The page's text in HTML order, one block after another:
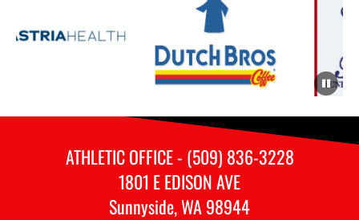
ATHLETIC OFFICE - (509) 836-3228
1801 E EDISON AVE
Sunnyside, WA 98944